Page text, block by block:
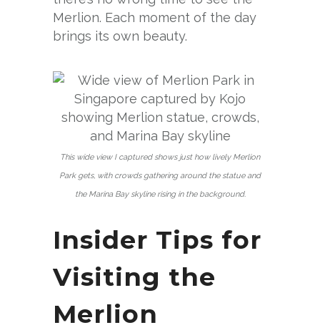
Merlion. Each moment of the day
brings its own beauty.
This wide view I captured shows just how lively Merlion
Park gets, with crowds gathering around the statue and
the Marina Bay skyline rising in the background.
Insider Tips for
Visiting the
Merlion